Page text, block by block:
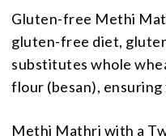
Gluten-free Methi
gluten-free diet,
substitutes whole
flour (besan),
Methi Mathri with a